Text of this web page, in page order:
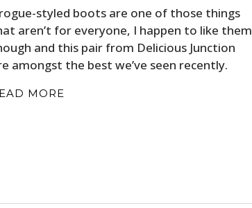
styled boots are one of those things
aren’t for everyone, I happen to like them
and this pair from Delicious Junction
amongst the best we’ve seen recently.
MORE